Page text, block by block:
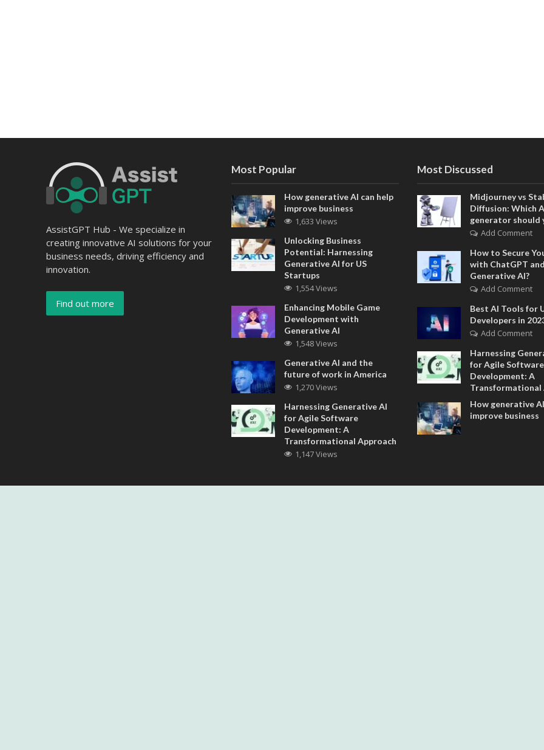
AssistGPT Hub - We specialize in
creating innovative AI solutions for your
business needs, driving efficiency and
innovation.
Find out more
Most Popular
How generative AI can help
improve business
1,633 Views
Unlocking Business
Potential: Harnessing
Generative AI for US
Startups
1,554 Views
Enhancing Mobile Game
Development with
Generative AI
1,548 Views
Generative AI and the
future of work in America
1,270 Views
Harnessing Generative AI
for Agile Software
Development: A
Transformational Approach
1,147 Views
Most Discussed
Midjourney vs
Diffusion: Which
generator should
Add Comment
How to Secure
with ChatGPT and
Generative AI?
Add Comment
Best AI Tools for
Developers in
Add Comment
Harnessing
for Agile Software
Development: A
Transformational
How generative
improve business